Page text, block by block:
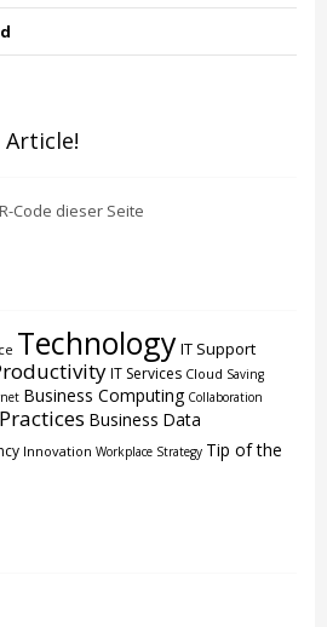
TechnologyIT Support
IT Services Cloud Saving
Business Computing Collaboration
Business Data
Innovation Workplace Strategy Tip of the